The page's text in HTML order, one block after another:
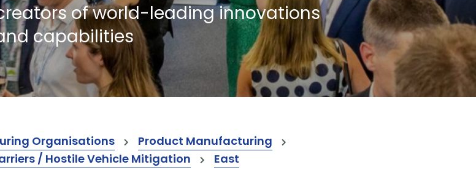
of world-leading innovations
capabilities
Organisations
Product Manufacturing
/ Hostile Vehicle Mitigation East